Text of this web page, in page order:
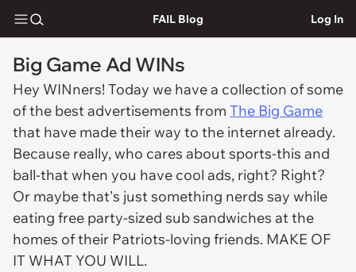
FAIL Blog Log In
Big Game Ad WINs
Hey WINners! Today we have a collection of some
of the best advertisements from The Big Game
that have made their way to the internet already.
Because really, who cares about sports-this and
ball-that when you have cool ads, right? Right?
Or maybe that's just something nerds say while
eating free party-sized sub sandwiches at the
homes of their Patriots-loving friends. MAKE OF
IT WHAT YOU WILL.